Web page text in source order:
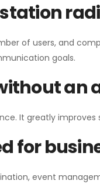
of users, and
goals.
an
It greatly improves
for
event